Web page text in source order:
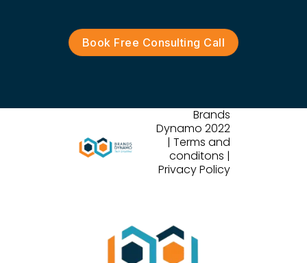
Book Free Consulting Call
Brands
Dynamo 2022
| Terms and
conditons |
Privacy Policy